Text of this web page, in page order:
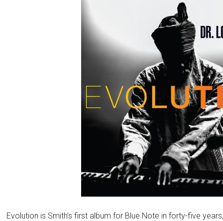
Evolution is Smith’s first album for Blue Note in forty-five